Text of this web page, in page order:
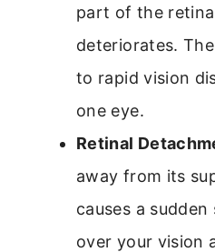
part of the
deteriorates.
to rapid vision
one eye.
Retinal
away from its
causes a
over your vision